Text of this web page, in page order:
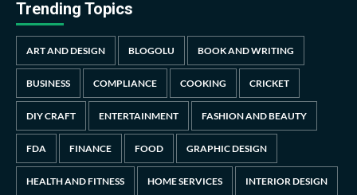
Trending Topics
ART AND DESIGN BLOGOLU BOOK AND WRITING
BUSINESS COMPLIANCE COOKING CRICKET
DIY CRAFT ENTERTAINMENT FASHION AND BEAUTY
FDA FINANCE FOOD GRAPHIC DESIGN
HEALTH AND FITNESS HOME SERVICES INTERIOR DESIGN